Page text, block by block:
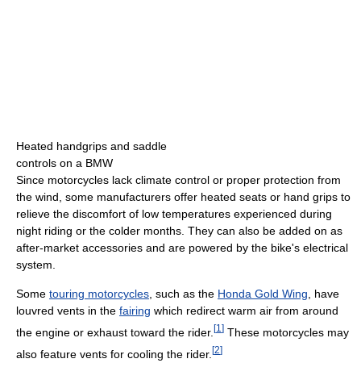
Heated handgrips and saddle
controls on a BMW
Since motorcycles lack climate control or proper protection from
the wind, some manufacturers offer heated seats or hand grips to
relieve the discomfort of low temperatures experienced during
night riding or the colder months. They can also be added on as
after-market accessories and are powered by the bike's electrical
system.
Some touring motorcycles, such as the Honda Gold Wing, have
louvred vents in the fairing which redirect warm air from around
the engine or exhaust toward the rider. [1 ] These motorcycles may
also feature vents for cooling the rider. [2]